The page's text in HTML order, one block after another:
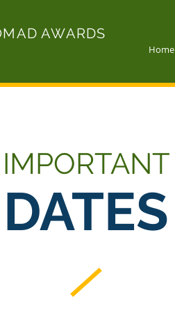
AWARDS
Home
IMPORTANT
DATES